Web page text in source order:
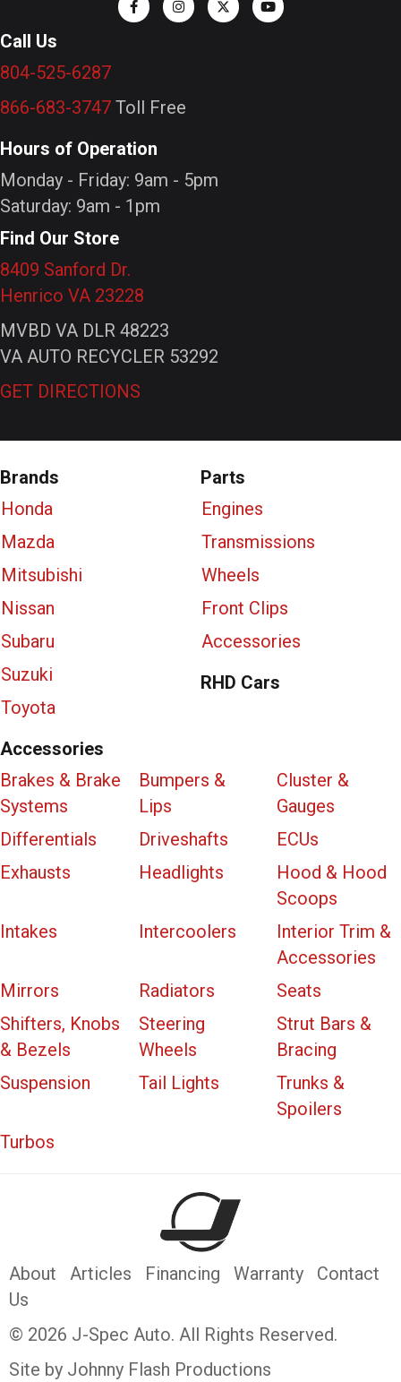
Call Us
804-525-6287
866-683-3747 Toll Free
Hours of Operation
Monday - Friday: 9am - 5pm
Saturday: 9am - 1pm
Find Our Store
8409 Sanford Dr.
Henrico VA 23228
MVBD VA DLR 48223
VA AUTO RECYCLER 53292
GET DIRECTIONS
Brands
Honda
Mazda
Mitsubishi
Nissan
Subaru
Suzuki
Toyota
Parts
Engines
Transmissions
Wheels
Front Clips
Accessories
RHD Cars
Accessories
Brakes & Brake
Systems
Bumpers &
Lips
Cluster &
Gauges
Differentials
Driveshafts
ECUs
Exhausts
Headlights
Hood & Hood
Scoops
Intakes
Intercoolers
Interior Trim &
Accessories
Mirrors
Radiators
Seats
Shifters, Knobs
& Bezels
Steering
Wheels
Strut Bars &
Bracing
Suspension
Tail Lights
Trunks &
Spoilers
Turbos
About Articles Financing Warranty
Contact
Us
© 2026 J-Spec Auto. All Rights Reserved.
Site by Johnny Flash Productions